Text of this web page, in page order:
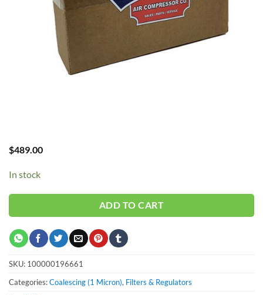
$489.00
In stock
ADD TO CART
SKU: 100000196661
Categories:Coalescing (1 Micron), Filters & Regulators